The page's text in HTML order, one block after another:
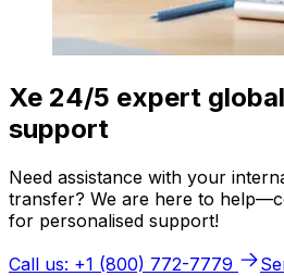
Xe 24/5 expert
support
Need assistance with your
transfer? We are here to
for personalised support!
Call us: +1 (800) 772-7779